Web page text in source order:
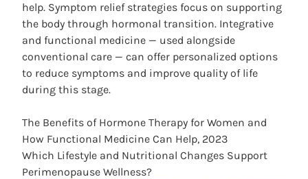
help. Symptom relief strategies focus on supporting
the body through hormonal transition. Integrative
and functional medicine — used alongside
conventional care — can offer personalized options
to reduce symptoms and improve quality of life
during this stage.
The Benefits of Hormone Therapy for Women and
How Functional Medicine Can Help, 2023
Which Lifestyle and Nutritional Changes Support
Perimenopause Wellness?